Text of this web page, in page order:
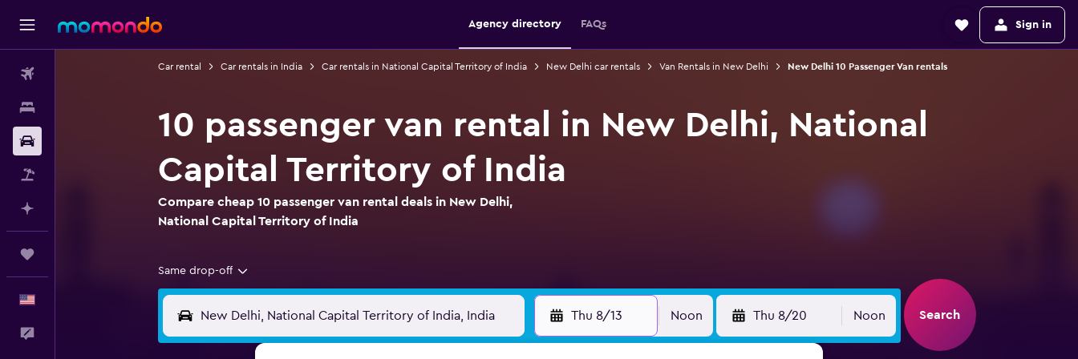
Agency directory FAQs Sign in
Car rental Car rentals in India Car rentals in National Capital Territory of India New Delhi car rentals Van Rentals in New Delhi New Delhi 10 Passenger Van rentals
10 passenger van rental in New Delhi, National
Capital Territory of India
Compare cheap 10 passenger van rental deals in New Delhi,
National Capital Territory of India
Same drop-off
Thu 8/13 Noon Thu 8/20 Noon Search